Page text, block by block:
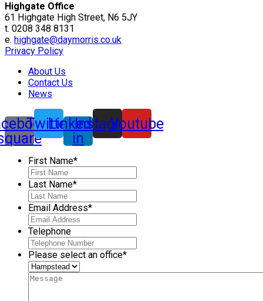
Highgate Office
61 Highgate High Street, N6 5JY
t. 0208 348 8131
e. highgate@daymorris.co.uk
Privacy Policy
About Us
Contact Us
News
TwitterLinkedin-
in
Instagram
Youtube
First Name*
Last Name*
Email Address*
Telephone
Please select an office*